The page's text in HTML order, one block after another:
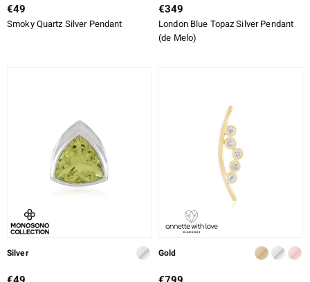
€49
Smoky Quartz Silver Pendant
€349
London Blue Topaz Silver Pendant
(de Melo)
Silver Gold